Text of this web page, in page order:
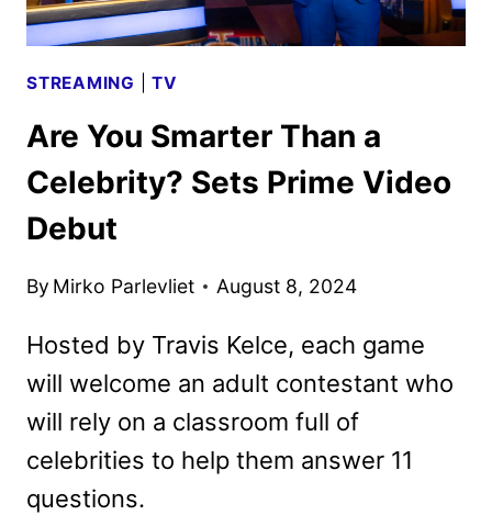
STREAMING |TV
Are You Smarter Than a
Celebrity? Sets Prime Video
Debut
By Mirko Parlevliet August 8, 2024
Hosted by Travis Kelce, each game
will welcome an adult contestant who
will rely on a classroom full of
celebrities to help them answer 11
questions.